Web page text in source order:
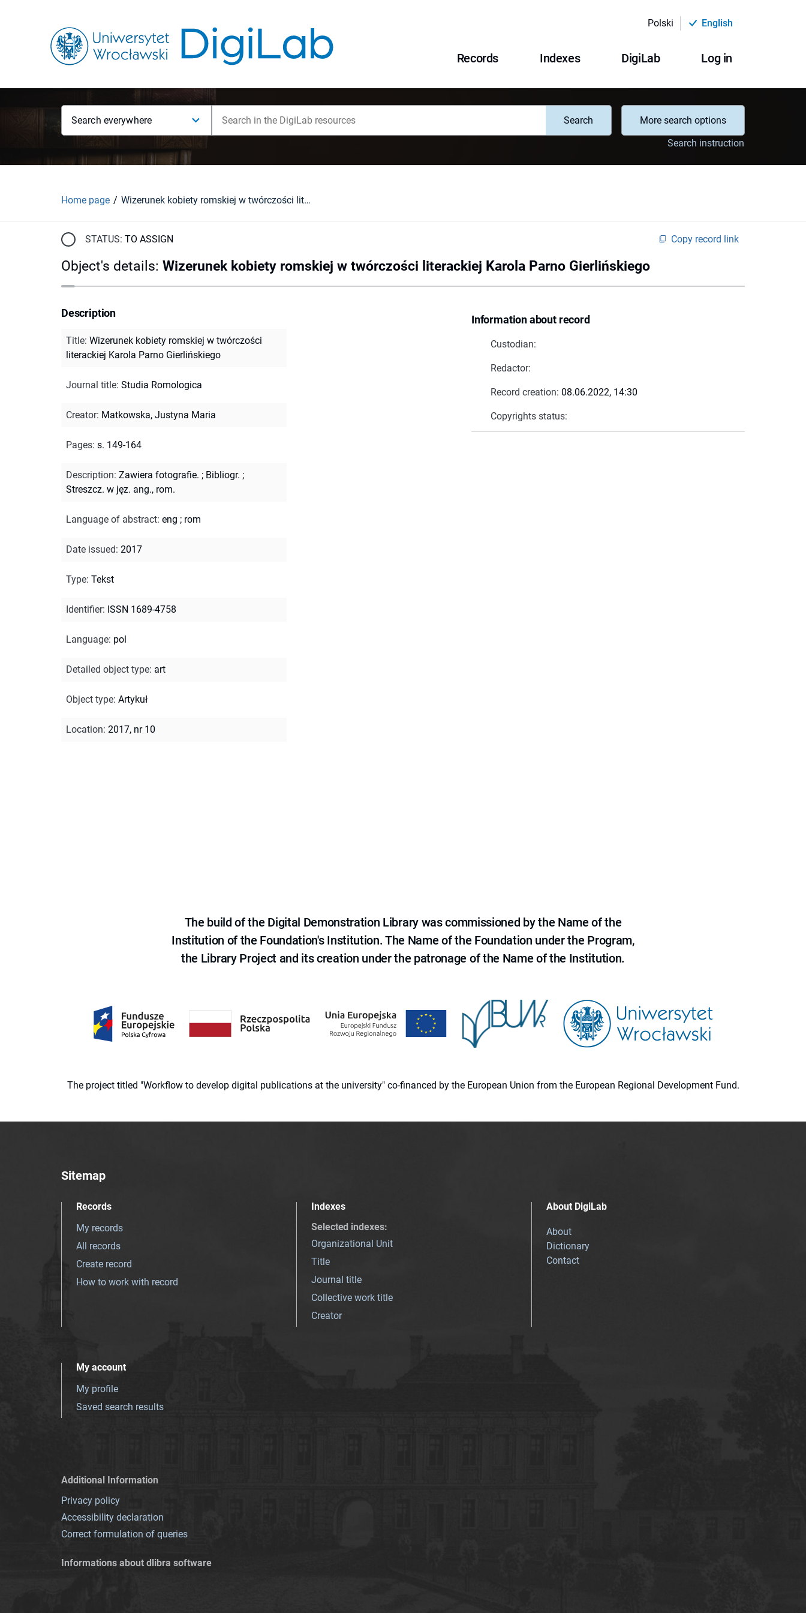
Polski English
Records Indexes DigiLab Log in
Search everywhere Search
More search options
Search instruction
Home page Wizerunek kobiety romskiej w twórczości literackiej Karola Parno Gierlińskiego
STATUS: TO ASSIGN Copy record link
Object's details: Wizerunek kobiety romskiej w twórczości literackiej Karola Parno Gierlińskiego
Information about record
Custodian:
Redactor:
Record creation: 08.06.2022, 14:30
Copyrights status:
Description
Title: Wizerunek kobiety romskiej w twórczości
literackiej Karola Parno Gierlińskiego
Journal title: Studia Romologica
Creator: Matkowska, Justyna Maria
Pages: s. 149-164
Description: Zawiera fotografie. ; Bibliogr. ;
Streszcz. w jęz. ang., rom.
Language of abstract: eng ; rom
Date issued: 2017
Type: Tekst
Identifier: ISSN 1689-4758
Language: pol
Detailed object type: art
Object type: Artykuł
Location: 2017, nr 10
The build of the Digital Demonstration Library was commissioned by the Name of the
Institution of the Foundation's Institution. The Name of the Foundation under the Program,
the Library Project and its creation under the patronage of the Name of the Institution.
The project titled "Workflow to develop digital publications at the university" co-financed by the European Union from the European Regional Development Fund.
Sitemap
Records
My records
All records
Create record
How to work with record
Indexes
Selected indexes:
Organizational Unit
Title
Journal title
Collective work title
Creator
About DigiLab
About
Dictionary
Contact
My account
My profile
Saved search results
Additional Information
Privacy policy
Accessibility declaration
Correct formulation of queries
Informations about dlibra software